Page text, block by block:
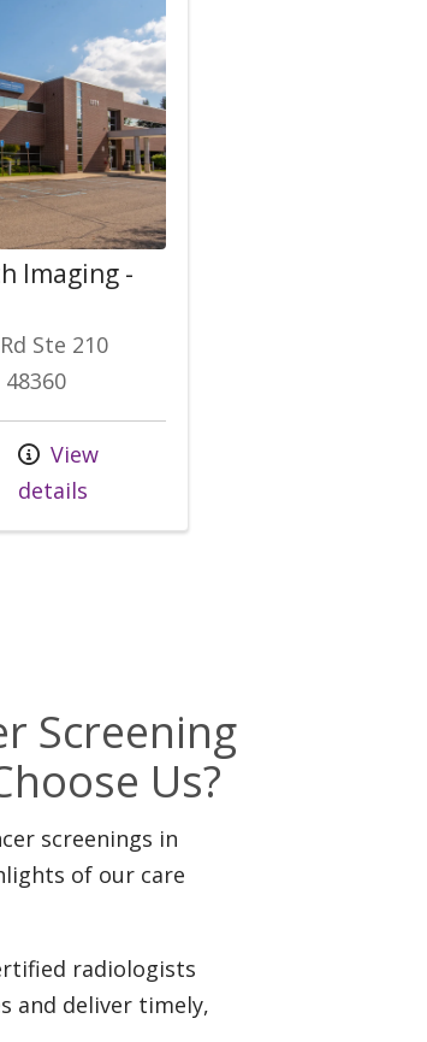
Imaging -
Ste 210
View
details
Screening
Us?
screenings in
of our care
radiologists
and deliver timely,